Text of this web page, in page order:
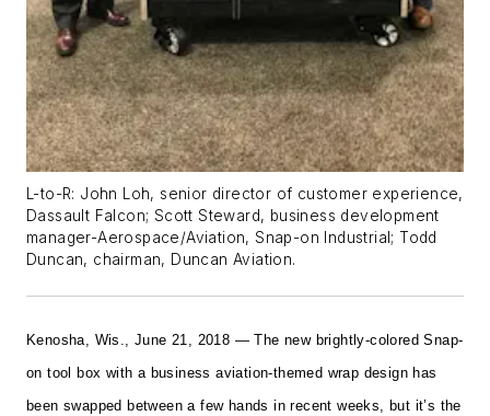
L-to-R: John Loh, senior director of customer experience,
Dassault Falcon; Scott Steward, business development
manager-Aerospace/Aviation, Snap-on Industrial; Todd
Duncan, chairman, Duncan Aviation.
Kenosha, Wis., June 21, 2018 — The new brightly-colored Snap-
on tool box with a business aviation-themed wrap design has
been swapped between a few hands in recent weeks, but it’s the